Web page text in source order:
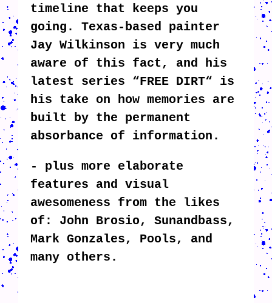
timeline that keeps you
going. Texas-based painter
Jay Wilkinson is very much
aware of this fact, and his
latest series “FREE DIRT“ is
his take on how memories are
built by the permanent
absorbance of information.
- plus more elaborate
features and visual
awesomeness from the likes
of: John Brosio, Sunandbass,
Mark Gonzales, Pools, and
many others.